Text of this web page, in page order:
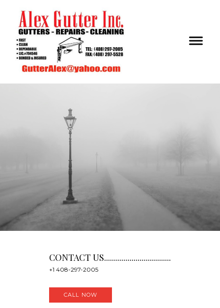
CONTACT US..................................
+1 408-297-2005
CALL NOW